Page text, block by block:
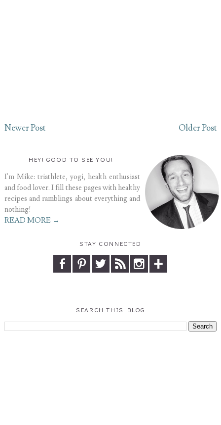
Newer Post Older Post
HEY! GOOD TO SEE YOU!
I'm Mike: triathlete, yogi, health enthusiast
and food lover. I fill these pages with healthy
recipes and ramblings about everything and
nothing!
READ MORE →
STAY CONNECTED
SEARCH THIS BLOG